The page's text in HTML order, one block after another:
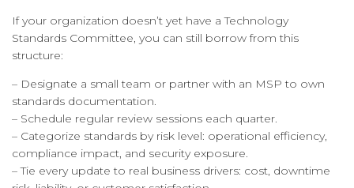
If your organization doesn’t yet have a Technology
Standards Committee, you can still borrow from this
structure:
– Designate a small team or partner with an MSP to own
standards documentation.
– Schedule regular review sessions each quarter.
– Categorize standards by risk level: operational efficiency,
compliance impact, and security exposure.
– Tie every update to real business drivers: cost, downtime